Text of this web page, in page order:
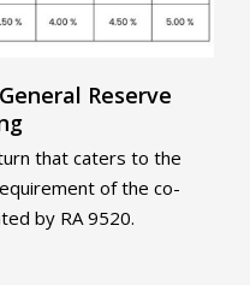
Reserve
that caters to the
of the co-
by RA 9520.